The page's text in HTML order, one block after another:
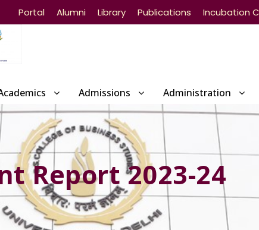
Portal Alumni Library Publications Incubation
Admissions Administration
Report 2023-24